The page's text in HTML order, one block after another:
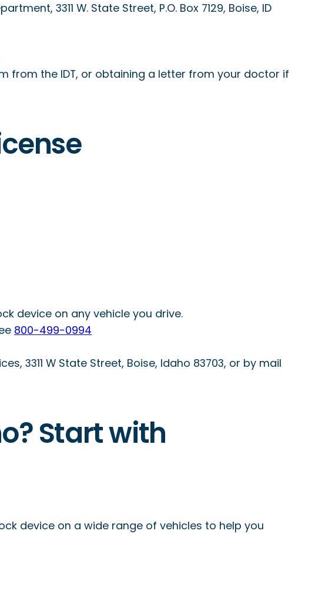
3311 W. State Street, P.O. Box 7129, Boise, ID
from the IDT, or obtaining a letter from your doctor if
device on any vehicle you drive.
800-499-0994
3311 W State Street, Boise, Idaho 83703, or by mail
Start with
device on a wide range of vehicles to help you